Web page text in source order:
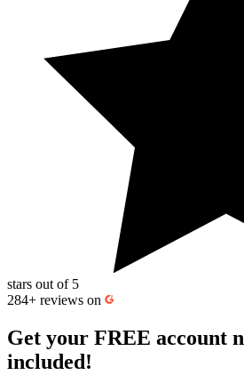
stars out of 5
284+ reviews on
Get your FREE account
included!